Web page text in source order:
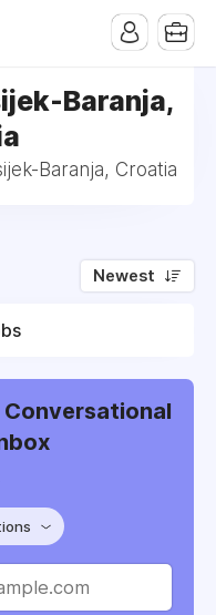
Baranja,
Baranja, Croatia
Newest